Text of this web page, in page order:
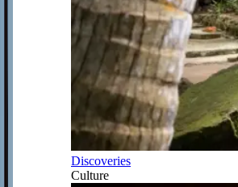
Discoveries
Culture